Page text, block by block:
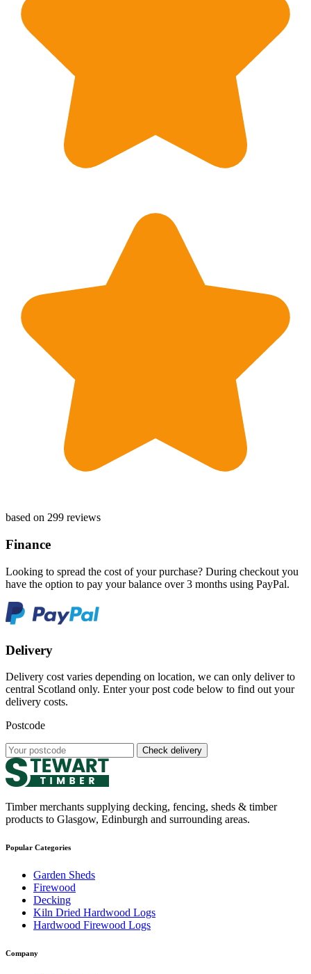
based on 299 reviews
Finance
Looking to spread the cost of your purchase? During checkout you
have the option to pay your balance over 3 months using PayPal.
Delivery
Delivery cost varies depending on location, we can only deliver to
central Scotland only. Enter your post code below to find out your
delivery costs.
Postcode
Check delivery
Timber merchants supplying decking, fencing, sheds & timber
products to Glasgow, Edinburgh and surrounding areas.
Popular Categories
Garden Sheds
Firewood
Decking
Kiln Dried Hardwood Logs
Hardwood Firewood Logs
Company